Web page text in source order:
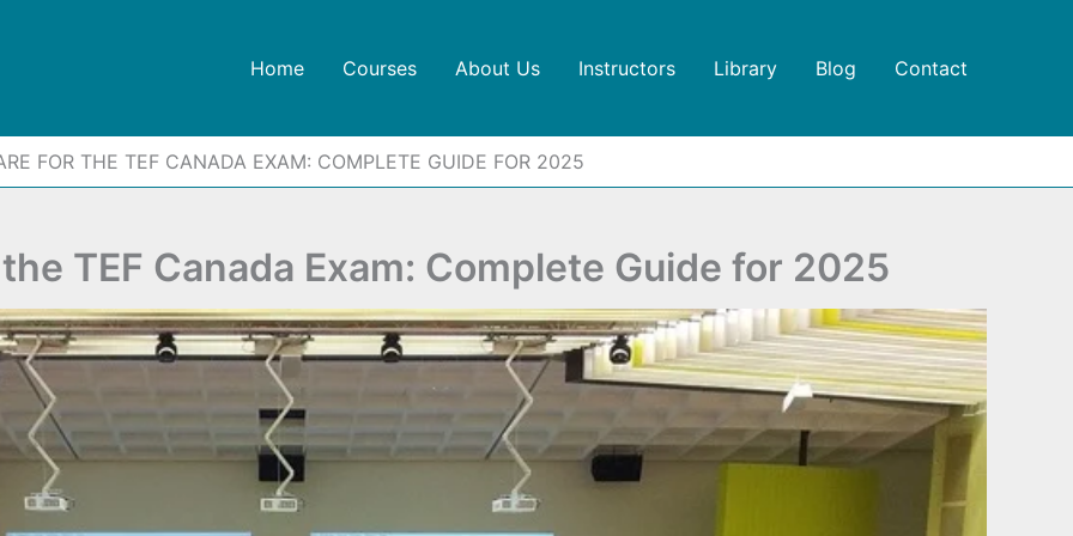
Home Courses About Us Instructors Library Blog Contact
FOR THE TEF CANADA EXAM: COMPLETE GUIDE FOR 2025
TEF Canada Exam: Complete Guide for 2025